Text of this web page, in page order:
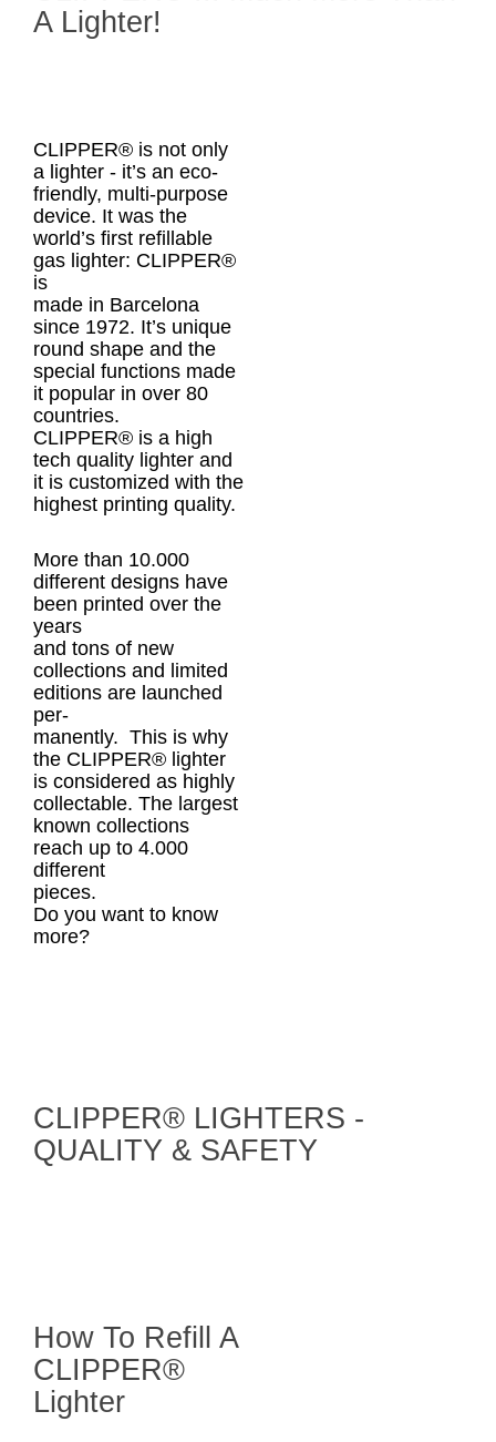
A Lighter!
CLIPPER® is not only
a lighter - it’s an eco-
friendly, multi-purpose
device. It was the
world’s first refillable
gas lighter: CLIPPER®
is
made in Barcelona
since 1972. It’s unique
round shape and the
special functions made
it popular in over 80
countries.
CLIPPER® is a high
tech quality lighter and
it is customized with the
highest printing quality.
More than 10.000
different designs have
been printed over the
years
and tons of new
collections and limited
editions are launched
per-
manently. This is why
the CLIPPER® lighter
is considered as highly
collectable. The largest
known collections
reach up to 4.000
different
pieces.
Do you want to know
more?
CLIPPER® LIGHTERS -
QUALITY & SAFETY
How To Refill A
CLIPPER®
Lighter